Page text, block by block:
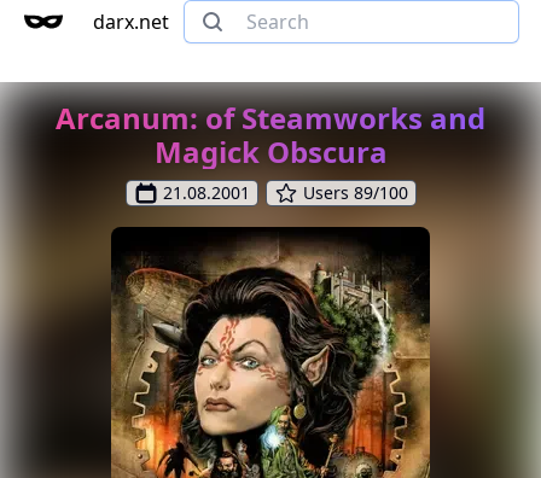
darx.net
Arcanum: of Steamworks and
Magick Obscura
21.08.2001 Users 89/100